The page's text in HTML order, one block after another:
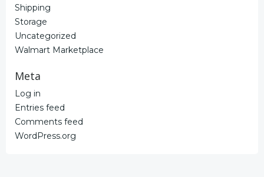
Shipping
Storage
Uncategorized
Walmart Marketplace
Meta
Log in
Entries feed
Comments feed
WordPress.org